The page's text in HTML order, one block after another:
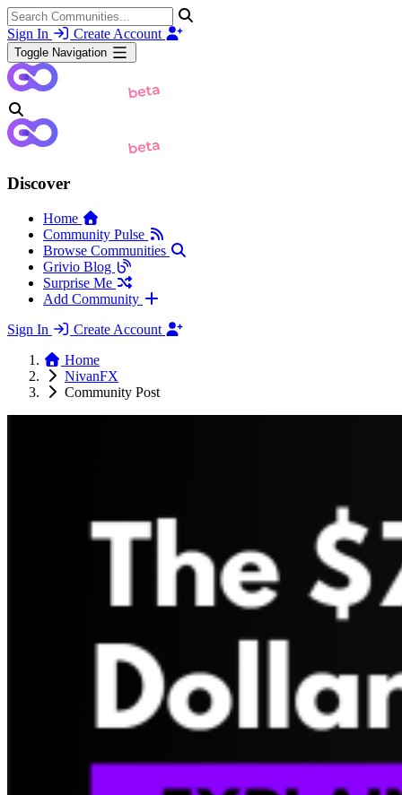
Sign In Create Account
Toggle Navigation
Discover
Home
Community Pulse
Browse Communities
Grivio Blog
Surprise Me
Add Community
Sign In
Create Account
Home
NivanFX
Community Post